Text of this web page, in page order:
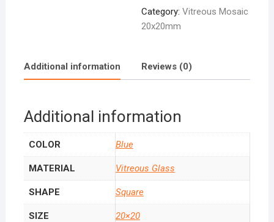
Category:Vitreous Mosaic
20x20mm
Additional information Reviews (0)
Additional information
COLOR Blue
MATERIAL Vitreous Glass
SHAPE Square
SIZE 20×20